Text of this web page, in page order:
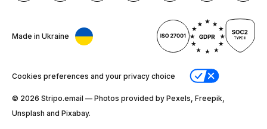
Made in Ukraine
Cookies preferences and your privacy choice
© 2026 Stripо.email — Photos provided by Pexels, Freepik,
Unsplash and Pixabay.